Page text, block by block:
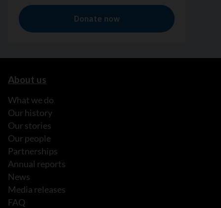
About us
What we do
Our history
Our stories
Our people
Partnerships
Annual reports
News
Media releases
FAQ